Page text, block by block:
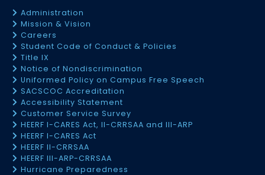
Administration
Mission & Vision
Careers
Student Code of Conduct & Policies
Title IX
Notice of Nondiscrimination
Uniformed Policy on Campus Free Speech
SACSCOC Accreditation
Accessibility Statement
Customer Service Survey
HEERF I-CARES Act, II-CRRSAA and III-ARP
HEERF I-CARES Act
HEERF II-CRRSAA
HEERF III-ARP-CRRSAA
Hurricane Preparedness